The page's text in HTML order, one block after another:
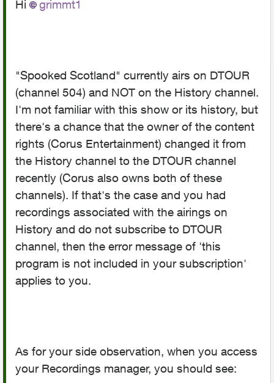
Hi grimmt1
"Spooked Scotland" currently airs on DTOUR
(channel 504) and NOT on the History channel.
I'm not familiar with this show or its history, but
there's a chance that the owner of the content
rights (Corus Entertainment) changed it from
the History channel to the DTOUR channel
recently (Corus also owns both of these
channels). If that's the case and you had
recordings associated with the airings on
History and do not subscribe to DTOUR
channel, then the error message of 'this
program is not included in your subscription'
applies to you.
As for your side observation, when you access
your Recordings manager, you should see: